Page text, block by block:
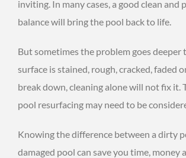
inviting. In many cases, a good clean and
balance will bring the pool back to life.
But sometimes the problem goes deeper
surface is stained, rough, cracked, faded
break down, cleaning alone will not fix it.
pool resurfacing may need to be
Knowing the difference between a dirty
damaged pool can save you time, money